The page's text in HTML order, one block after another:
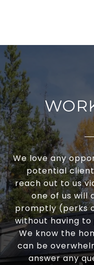
We love any
potential
reach out to us
one of us will
promptly (perks
without having
We know the
can be
answer any